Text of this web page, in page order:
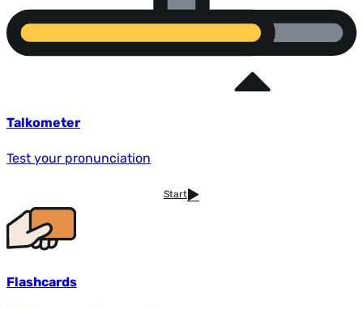
Talkometer
Test your pronunciation
Start
Flashcards